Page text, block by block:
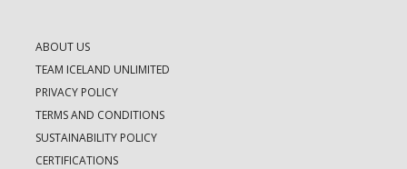
ABOUT US
TEAM ICELAND UNLIMITED
PRIVACY POLICY
TERMS AND CONDITIONS
SUSTAINABILITY POLICY
CERTIFICATIONS